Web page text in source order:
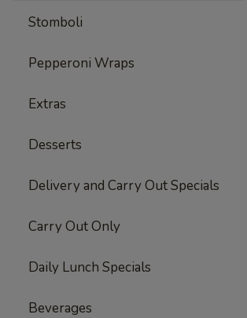
Stomboli
Pepperoni Wraps
Extras
Desserts
Delivery and Carry Out Specials
Carry Out Only
Daily Lunch Specials
Beverages